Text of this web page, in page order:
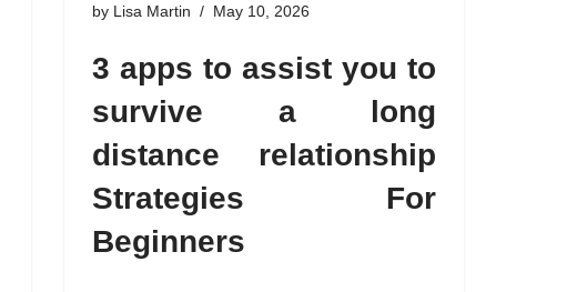
by Lisa Martin May 10, 2026
3 apps to assist you to
survive a long
distance relationship
Strategies For
Beginners